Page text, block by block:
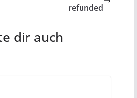
refunded
dir auch